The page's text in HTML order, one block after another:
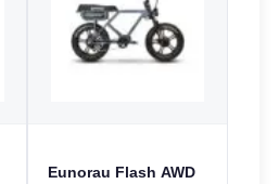
Eunorau Flash AWD